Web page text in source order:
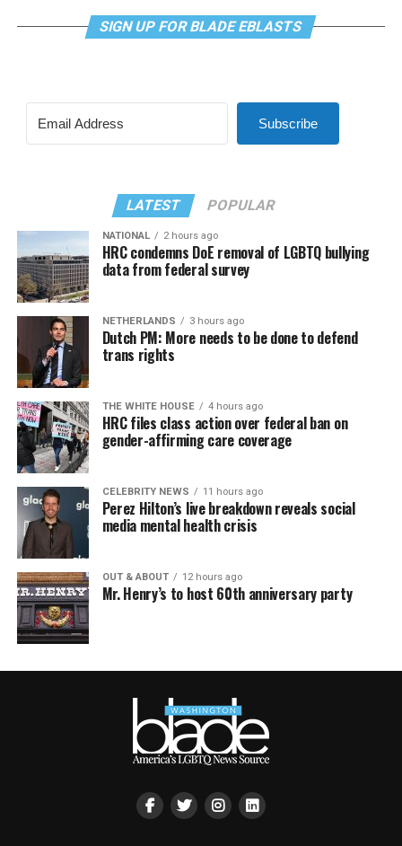
SIGN UP FOR BLADE EBLASTS
Subscribe
LATEST POPULAR
NATIONAL 2 hours ago
HRC condemns DoE removal of LGBTQ bullying
data from federal survey
NETHERLANDS 3 hours ago
Dutch PM: More needs to be done to defend
trans rights
THE WHITE HOUSE 4 hours ago
HRC files class action over federal ban on
gender-affirming care coverage
CELEBRITY NEWS 11 hours ago
Perez Hilton’s live breakdown reveals social
media mental health crisis
OUT & ABOUT 12 hours ago
Mr. Henry’s to host 60th anniversary party